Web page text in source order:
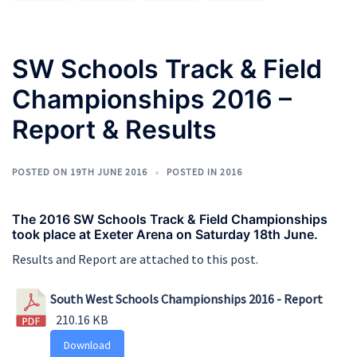
SW Schools Track & Field
Championships 2016 –
Report & Results
POSTED ON 19TH JUNE 2016 POSTED IN 2016
The 2016 SW Schools Track & Field Championships
took place at Exeter Arena on Saturday 18th June.
Results and Report are attached to this post.
South West Schools Championships 2016 - Report
210.16 KB
Download